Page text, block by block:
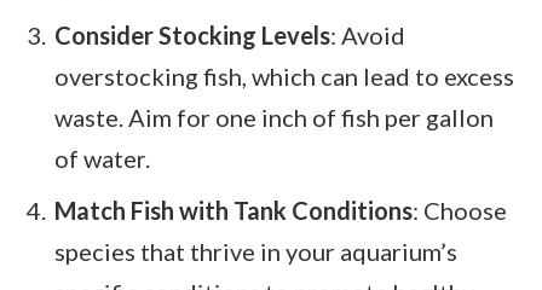
Consider Stocking Levels: Avoid
overstocking fish, which can lead to excess
waste. Aim for one inch of fish per gallon
of water.
Match Fish with Tank Conditions: Choose
species that thrive in your aquarium’s